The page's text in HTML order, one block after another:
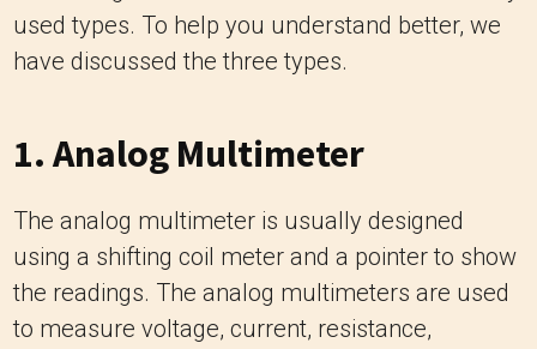
used types. To help you understand better, we
have discussed the three types.
1. Analog Multimeter
The analog multimeter is usually designed
using a shifting coil meter and a pointer to show
the readings. The analog multimeters are used
to measure voltage, current, resistance,